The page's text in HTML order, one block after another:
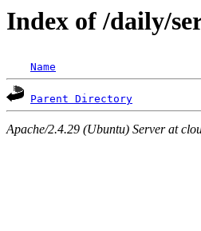
Index of /daily/
Name
Parent Directory
Apache/2.4.29 (Ubuntu) Server at